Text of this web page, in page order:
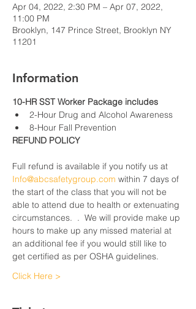
Apr 04, 2022, 2:30 PM – Apr 07, 2022,
11:00 PM
Brooklyn, 147 Prince Street, Brooklyn NY
11201
Information
10-HR SST Worker Package includes
2-Hour Drug and Alcohol Awareness
8-Hour Fall Prevention
REFUND POLICY
Full refund is available if you notify us at
Info@abcsafetygroup.com within 7 days of
the start of the class that you will not be
able to attend due to health or extenuating
circumstances.  .  We will provide make up
hours to make up any missed material at
an additional fee if you would still like to
get certified as per OSHA guidelines.
Click Here >